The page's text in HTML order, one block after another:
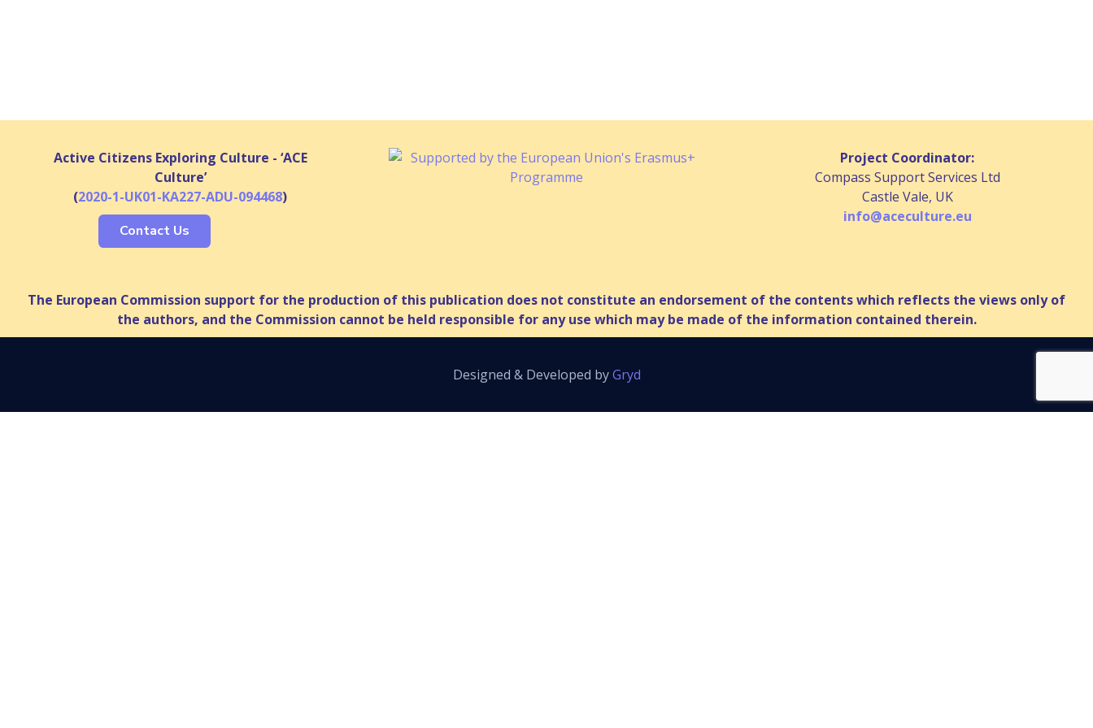
Active Citizens Exploring Culture - ‘ACE
Culture’
(2020-1-UK01-KA227-ADU-094468)
Contact Us
Project Coordinator:
Compass Support Services Ltd
Castle Vale, UK
info@aceculture.eu
The European Commission support for the production of this publication does not constitute an endorsement of the contents which reflects the views only of
the authors, and the Commission cannot be held responsible for any use which may be made of the information contained therein.
Designed & Developed byGryd